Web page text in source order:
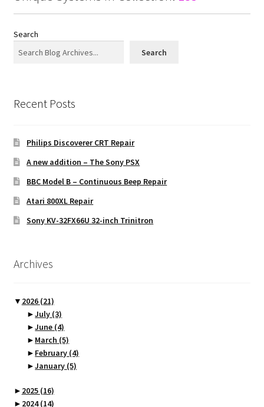
Search
Search
Recent Posts
Philips Discoverer CRT Repair
A new addition – The Sony PSX
BBC Model B – Continuous Beep Repair
Atari 800XL Repair
Sony KV-32FX66U 32-inch Trinitron
Archives
▼ 2026 (21)
►July (3)
►June (4)
► March (5)
► February (4)
►January (5)
► 2025 (16)
► 2024(14)